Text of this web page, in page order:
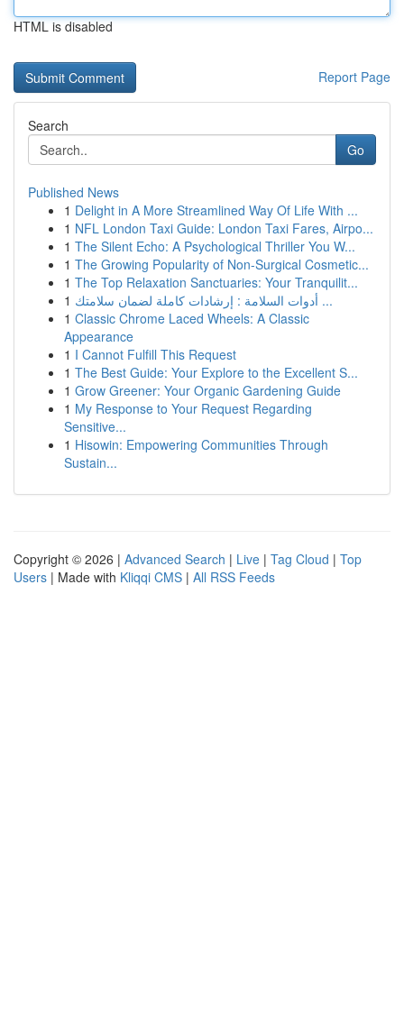
HTML is disabled
Report Page
Search
Go
Published News
1 Delight in A More Streamlined Way Of Life With ...
1 NFL London Taxi Guide: London Taxi Fares, Airpo...
1 The Silent Echo: A Psychological Thriller You W...
1 The Growing Popularity of Non-Surgical Cosmetic...
1 The Top Relaxation Sanctuaries: Your Tranquilit...
1
أدوات السلامة : إرشادات كاملة لضمان سلامتك ...
1 Classic Chrome Laced Wheels: A Classic
Appearance
1 I Cannot Fulfill This Request
1 The Best Guide: Your Explore to the Excellent S...
1 Grow Greener: Your Organic Gardening Guide
1 My Response to Your Request Regarding
Sensitive...
1 Hisowin: Empowering Communities Through
Sustain...
Copyright © 2026 | Advanced Search | Live | Tag Cloud | Top
Users | Made with Kliqqi CMS | All RSS Feeds